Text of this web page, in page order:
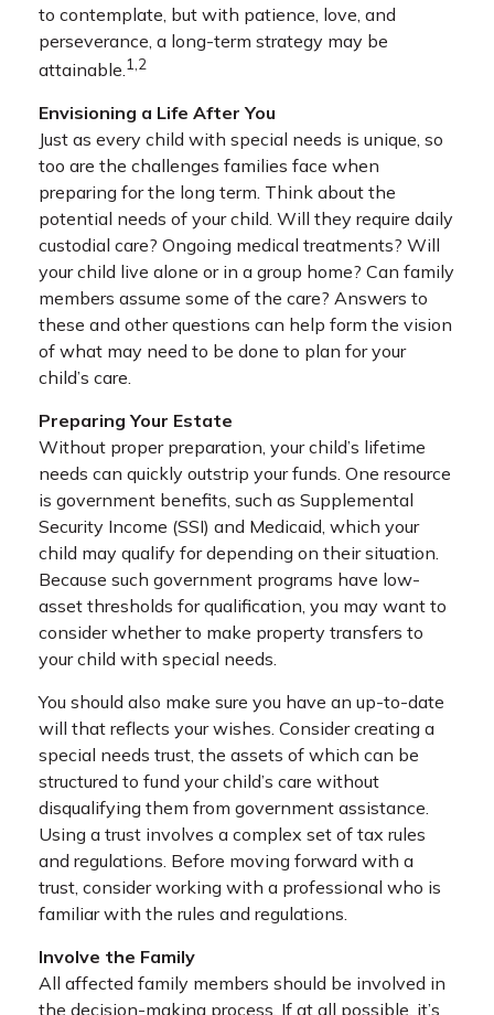
to contemplate, but with patience, love, and
perseverance, a long-term strategy may be
attainable.1,2
Envisioning a Life After You
Just as every child with special needs is unique, so
too are the challenges families face when
preparing for the long term. Think about the
potential needs of your child. Will they require daily
custodial care? Ongoing medical treatments? Will
your child live alone or in a group home? Can family
members assume some of the care? Answers to
these and other questions can help form the vision
of what may need to be done to plan for your
child’s care.
Preparing Your Estate
Without proper preparation, your child’s lifetime
needs can quickly outstrip your funds. One resource
is government benefits, such as Supplemental
Security Income (SSI) and Medicaid, which your
child may qualify for depending on their situation.
Because such government programs have low-
asset thresholds for qualification, you may want to
consider whether to make property transfers to
your child with special needs.
You should also make sure you have an up-to-date
will that reflects your wishes. Consider creating a
special needs trust, the assets of which can be
structured to fund your child’s care without
disqualifying them from government assistance.
Using a trust involves a complex set of tax rules
and regulations. Before moving forward with a
trust, consider working with a professional who is
familiar with the rules and regulations.
Involve the Family
All affected family members should be involved in
the decision-making process. If at all possible, it’s